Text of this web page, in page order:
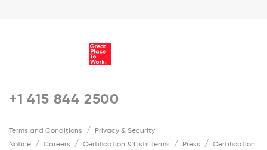
+1 415 844 2500
Terms and Conditions
Privacy & Security
Notice
Careers Certification & Lists Terms Press
Certification